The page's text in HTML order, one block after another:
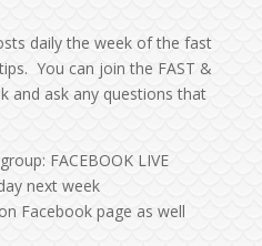
daily the week of the fast
You can join the FAST &
and ask any questions that
FACEBOOK LIVE
next week
Facebook page as well